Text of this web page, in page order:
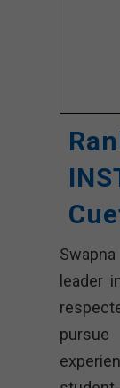
leader